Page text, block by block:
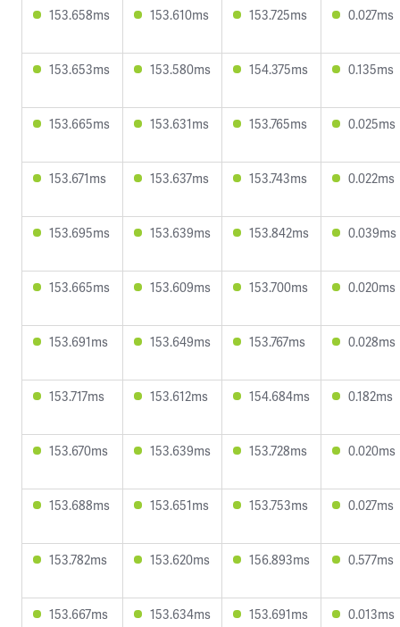
153.658ms 153.610ms 153.725ms 0.027ms
153.653ms 153.580ms 154.375ms 0.135ms
153.665ms 153.631ms 153.765ms 0.025ms
153.671ms 153.637ms 153.743ms 0.022ms
153.695ms 153.639ms 153.842ms 0.039ms
153.665ms 153.609ms 153.700ms 0.020ms
153.691ms 153.649ms 153.767ms 0.028ms
153.717ms 153.612ms 154.684ms 0.182ms
153.670ms 153.639ms 153.728ms 0.020ms
153.688ms 153.651ms 153.753ms 0.027ms
153.782ms 153.620ms 156.893ms 0.577ms
153.667ms 153.634ms 153.691ms 0.013ms